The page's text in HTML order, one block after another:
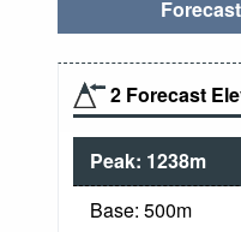
2 Forecast
Peak: 1238m
Base: 500m